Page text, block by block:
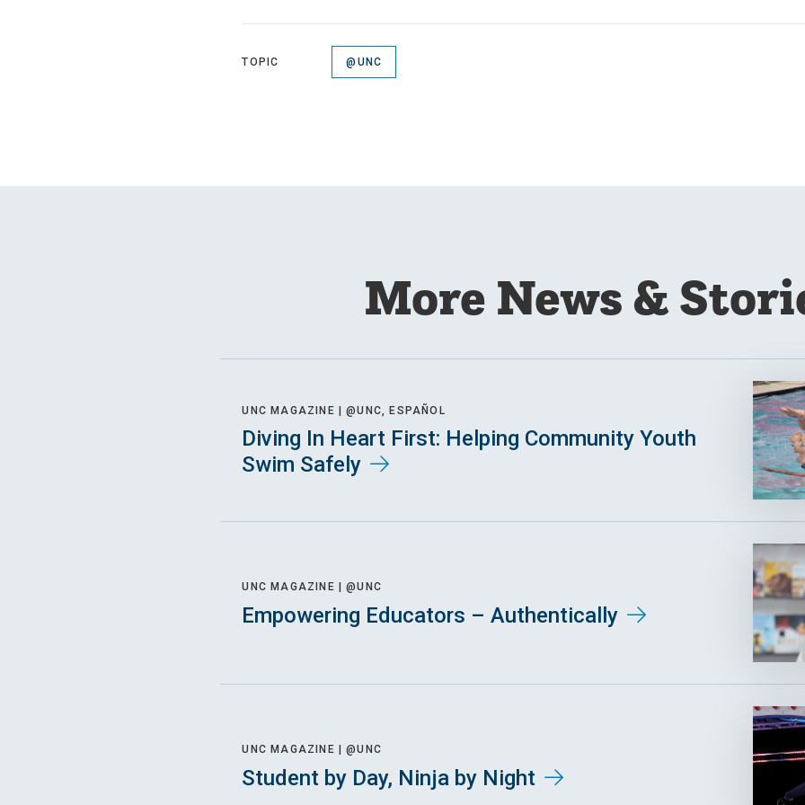
TOPIC @UNC
More News &
UNC MAGAZINE | @UNC, ESPAÑOL
Diving In Heart First: Helping Community Youth
Swim Safely
UNC MAGAZINE | @UNC
Empowering Educators – Authentically
UNC MAGAZINE | @UNC
Student by Day, Ninja by Night